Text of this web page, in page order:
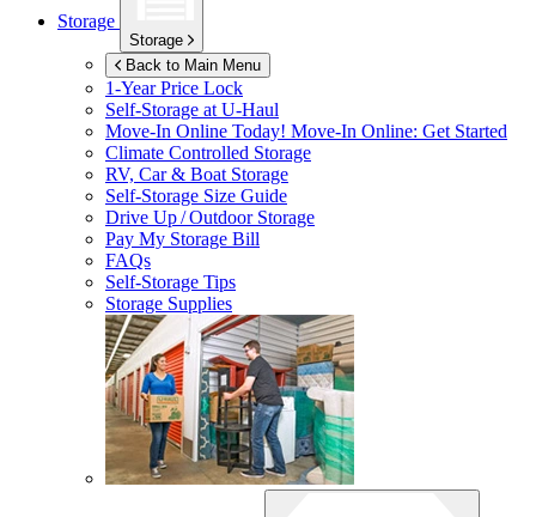
Storage
Storage
Back to Main Menu
1-Year Price Lock
Self-Storage atU-Haul
Move-In Online Today! Move-In Online: Get Started
Climate Controlled Storage
RV, Car & Boat Storage
Self-Storage Size Guide
Drive Up / Outdoor Storage
Pay My Storage Bill
FAQs
Self-Storage Tips
Storage Supplies